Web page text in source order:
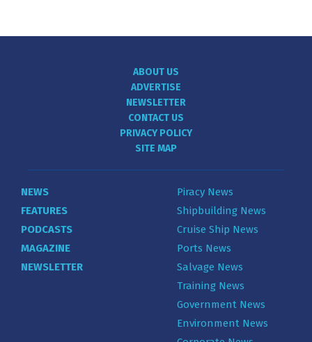
ABOUT US
ADVERTISE
NEWSLETTER
CONTACT US
PRIVACY POLICY
SITE MAP
NEWS
FEATURES
PODCASTS
MAGAZINE
NEWSLETTER
Piracy News
Shipbuilding News
Cruise Ship News
Ports News
Salvage News
Training News
Government News
Environment News